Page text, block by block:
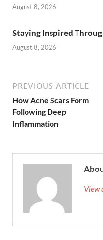
August 8, 2026
Staying Inspired
August 8, 2026
PREVIOUS ARTICLE
How Acne Scars Form
Following Deep
Inflammation
View